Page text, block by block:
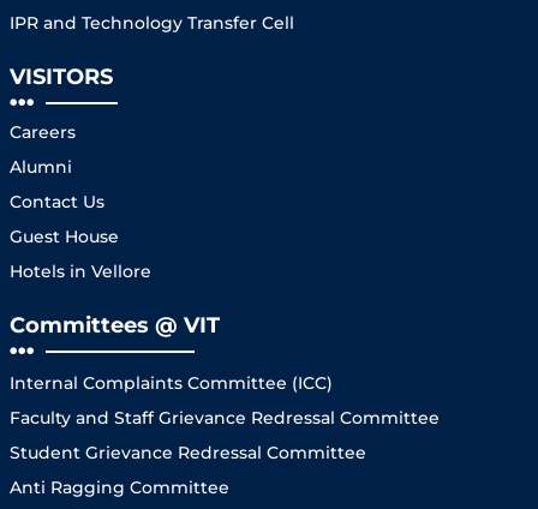
IPR and Technology Transfer Cell
VISITORS
Careers
Alumni
Contact Us
Guest House
Hotels in Vellore
Committees @ VIT
Internal Complaints Committee (ICC)
Faculty and Staff Grievance Redressal Committee
Student Grievance Redressal Committee
Anti Ragging Committee